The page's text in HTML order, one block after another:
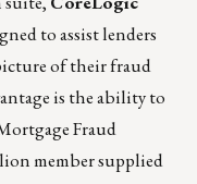
to assist lenders
of their fraud
is the ability to
Fraud
member supplied